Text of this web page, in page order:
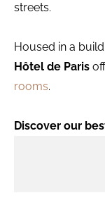
streets.
Housed in a
Hôtel de Paris
rooms.
Discover our